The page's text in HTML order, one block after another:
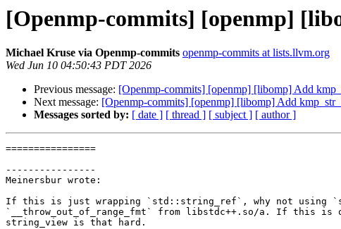
[Openmp-commits] [openmp]
Michael Kruse via Openmp-commits openmp-commits at lists.llvm.org
Wed Jun 10 04:50:43 PDT 2026
Previous message: [Openmp-commits] [openmp] [libomp] Add
Next message: [Openmp-commits] [openmp] [libomp] Add
Messages sorted by: [ date ] [ thread ] [ subject ] [ author ]
================
----------------
Meinersbur wrote:
If this is just wrapping `std::string_ref`, why not using
`__throw_out_of_range_fmt` from libstdc++.so/a. If this is
string_view is that hard.